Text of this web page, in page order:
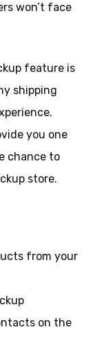
won’t face
feature is
shipping
you one
chance to
store.
from your
on the